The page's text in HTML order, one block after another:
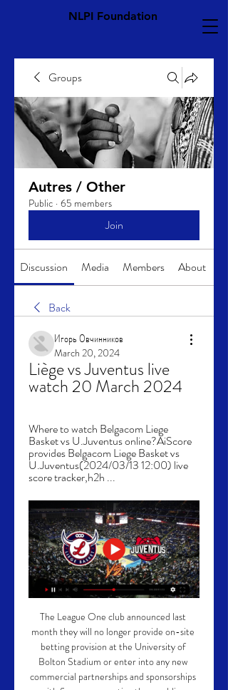
NLPI Foundation
Groups
Autres / Other
Public · 65 members
Join
Discussion Media Members About
Back
Игорь Овчинников
March 20, 2024
Liège vs Juventus live
watch 20 March 2024
Where to watch Belgacom Liege
Basket vs U.Juventus online?AiScore
provides Belgacom Liege Basket vs
U.Juventus(2024/03/13 12:00) live
score tracker,h2h ...
The League One club announced last
month they will no longer provide on-site
betting provision at the University of
Bolton Stadium or enter into any new
commercial partnerships and sponsorships